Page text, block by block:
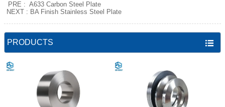
PRE : A633 Carbon Steel Plate
NEXT : BA Finish Stainless Steel Plate
PRODUCTS 